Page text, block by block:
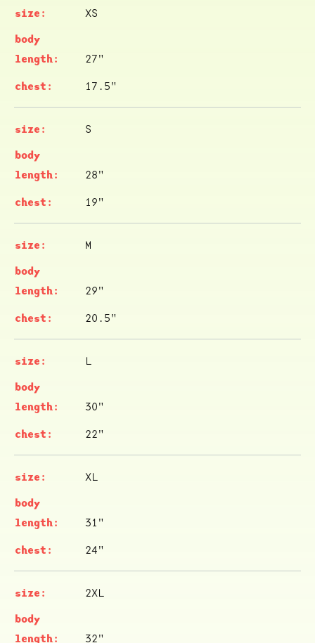
XS
27"
17.5"
S
28"
19"
M
29"
20.5"
L
30"
22"
XL
31"
24"
2XL
32"